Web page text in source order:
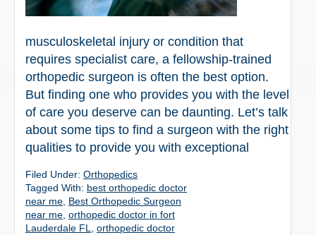
musculoskeletal injury or condition that
requires specialist care, a fellowship-trained
orthopedic surgeon is often the best option.
But finding one who provides you with the level
of care you deserve can be daunting. Let’s talk
about some tips to find a surgeon with the right
qualities to provide you with exceptional
Filed Under: Orthopedics
Tagged With: best orthopedic doctor
near me Best Orthopedic Surgeon
near me orthopedic doctor in fort
Lauderdale FL
orthopedic doctor